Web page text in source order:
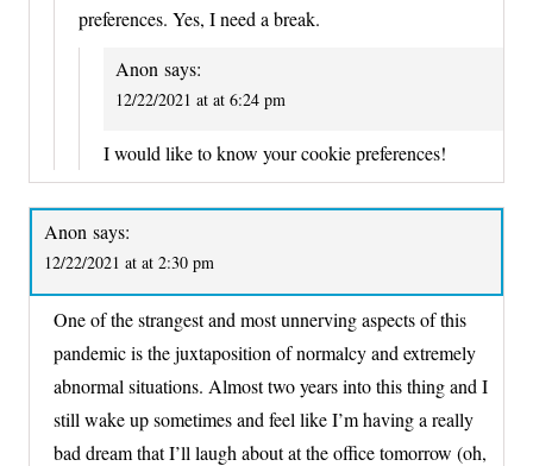
preferences. Yes, I need a break.
Anon says:
12/22/2021 at at 6:24 pm
I would like to know your cookie preferences!
Anon says:
12/22/2021 at at 2:30 pm
One of the strangest and most unnerving aspects of this
pandemic is the juxtaposition of normalcy and extremely
abnormal situations. Almost two years into this thing and I
still wake up sometimes and feel like I’m having a really
bad dream that I’ll laugh about at the office tomorrow (oh,